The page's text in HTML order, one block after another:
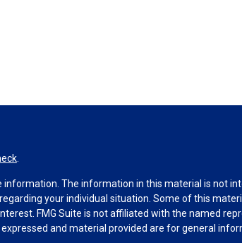
.
The information in this material is not
your individual situation. Some of this
FMG Suite is not affiliated with the named
and material provided are for general